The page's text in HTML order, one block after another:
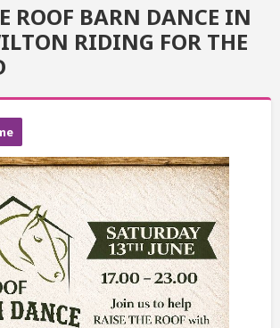
ROOF BARN DANCE IN
RIDING FOR THE